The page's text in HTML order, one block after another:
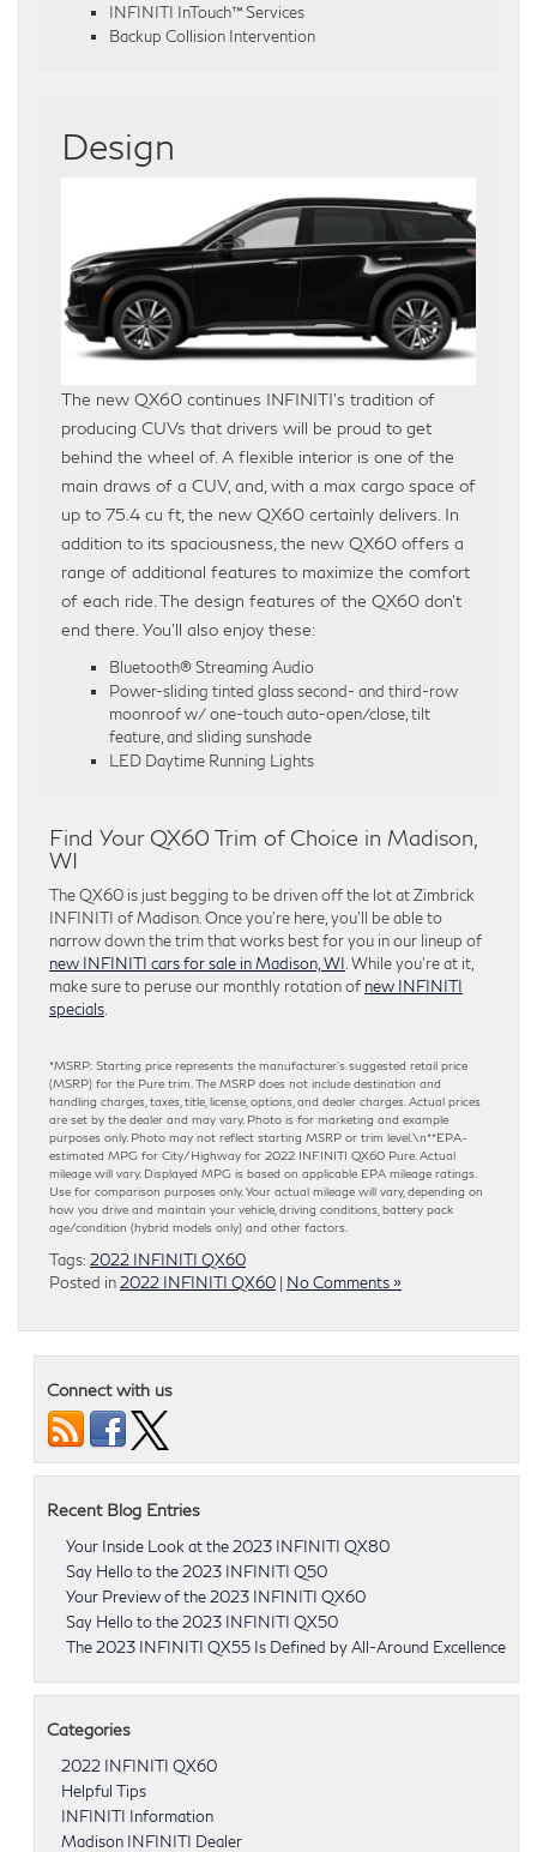
INFINITI InTouch™ Services
Backup Collision Intervention
Design
The new QX60 continues INFINITI’s tradition of
producing CUVs that drivers will be proud to get
behind the wheel of. A flexible interior is one of the
main draws of a CUV, and, with a max cargo space of
up to 75.4 cu ft, the new QX60 certainly delivers. In
addition to its spaciousness, the new QX60 offers a
range of additional features to maximize the comfort
of each ride. The design features of the QX60 don’t
end there. You’ll also enjoy these:
Bluetooth® Streaming Audio
Power-sliding tinted glass second- and third-row
moonroof w/ one-touch auto-open/close, tilt
feature, and sliding sunshade
LED Daytime Running Lights
Find Your QX60 Trim of Choice in Madison,
WI
The QX60 is just begging to be driven off the lot at Zimbrick
INFINITI of Madison. Once you’re here, you’ll be able to
narrow down the trim that works best for you in our lineup of
new INFINITI cars for sale in Madison, WI . While you’re at it,
make sure to peruse our monthly rotation of new INFINITI
specials
*MSRP: Starting price represents the manufacturer’s suggested retail price
(MSRP) for the Pure trim. The MSRP does not include destination and
handling charges, taxes, title, license, options, and dealer charges. Actual prices
are set by the dealer and may vary. Photo is for marketing and example
purposes only. Photo may not reflect starting MSRP or trim level.\n**EPA-
estimated MPG for City/Highway for 2022 INFINITI QX60 Pure. Actual
mileage will vary. Displayed MPG is based on applicable EPA mileage ratings.
Use for comparison purposes only. Your actual mileage will vary, depending on
how you drive and maintain your vehicle, driving conditions, battery pack
age/condition (hybrid models only) and other factors.
Tags: 2022 INFINITI QX60
Posted in 2022 INFINITI QX60 | No Comments »
Connect with us
Recent Blog Entries
Your Inside Look at the 2023 INFINITI QX80
Say Hello to the 2023 INFINITI Q50
Your Preview of the 2023 INFINITI QX60
Say Hello to the 2023 INFINITI QX50
The 2023 INFINITI QX55 Is Defined by All-Around Excellence
Categories
2022 INFINITI QX60
Helpful Tips
INFINITI Information
Madison INFINITI Dealer